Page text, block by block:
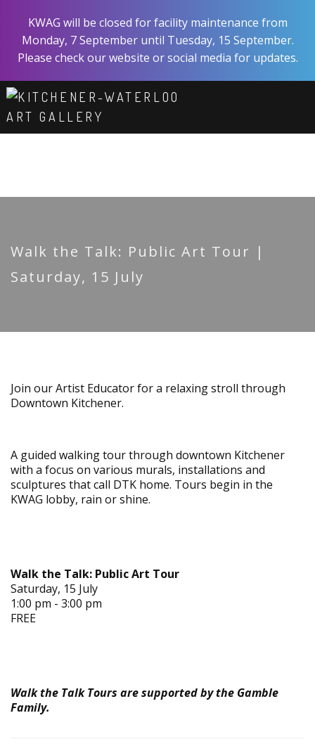
main
content
KWAG will be closed for facility maintenance from
Monday, 7 September until Tuesday, 15 September.
Please check our website or social media for updates.
Walk the Talk: Public Art Tour |
Saturday, 15 July
Join our Artist Educator for a relaxing stroll through
Downtown Kitchener.
A guided walking tour through downtown Kitchener
with a focus on various murals, installations and
sculptures that call DTK home. Tours begin in the
KWAG lobby, rain or shine.
Walk the Talk: Public Art Tour
Saturday, 15 July
1:00 pm - 3:00 pm
FREE
Walk the Talk Tours are supported by the Gamble
Family.